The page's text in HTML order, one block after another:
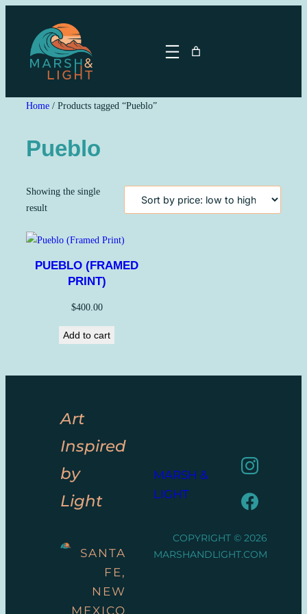
content
Home / Products tagged “Pueblo”
Pueblo
Showing the single
result
PUEBLO (FRAMED
PRINT)
$400.00
Add to cart
Art
Inspired
by
Light
SANTA
FE,
NEW
MEXICO
MARSH &
LIGHT
COPYRIGHT © 2026
MARSHANDLIGHT.COM